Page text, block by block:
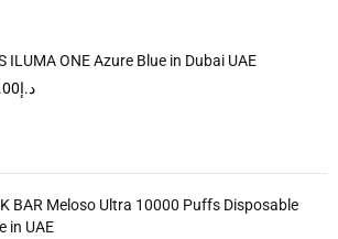
ILUMA ONE Azure Blue in Dubai UAE
د.إ
BAR Meloso Ultra 10000 Puffs Disposable
in UAE